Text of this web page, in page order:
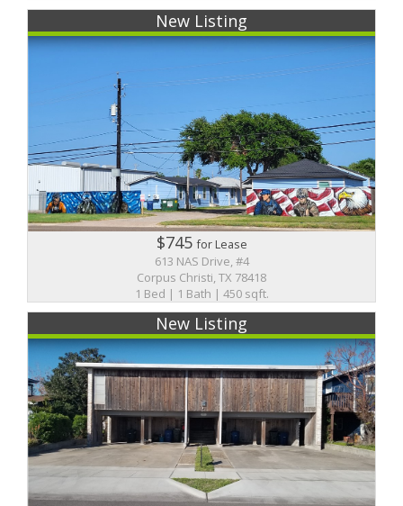
New Listing
$745for Lease
613 NAS Drive, #4
Corpus Christi, TX 78418
1 Bed | 1 Bath | 450 sqft.
New Listing